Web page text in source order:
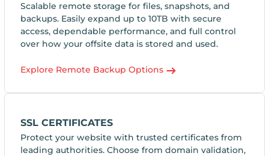
Scalable remote storage for files, snapshots, and
backups. Easily expand up to 10TB with secure
access, dependable performance, and full control
over how your offsite data is stored and used.
Explore Remote Backup Options
SSL CERTIFICATES
Protect your website with trusted certificates from
leading authorities. Choose from domain validation,